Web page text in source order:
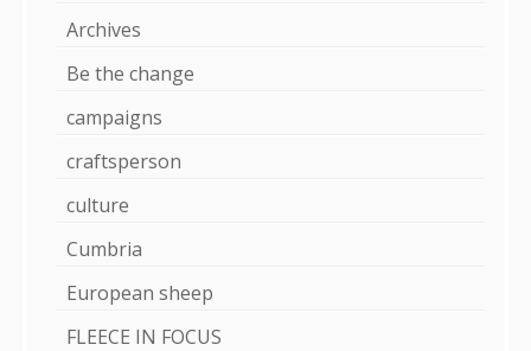
Archives
Be the change
campaigns
craftsperson
culture
Cumbria
European sheep
FLEECE IN FOCUS